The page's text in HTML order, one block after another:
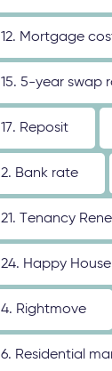
12. Mortgage
15. 5-year swap
17. Reposit
2. Bank rate
21. Tenancy
24. Happy
4. Rightmove
6. Residential